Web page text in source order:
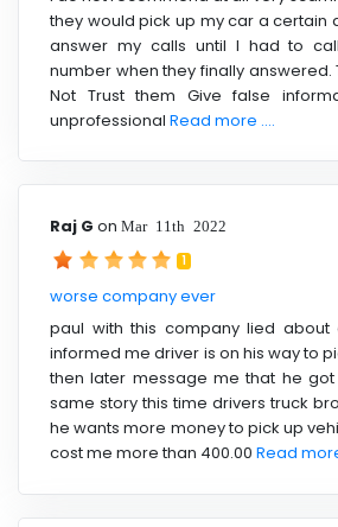
they would pick up my car a certain
answer my calls until I had to
number when they finally answered.
Not Trust them Give false
unprofessional Read more ....
Raj G on Mar 11th 2022
1
worse company ever
paul with this company lied about
informed me driver is on his way to
then later message me that he
same story this time drivers truck
he wants more money to pick up
cost me more than 400.00 Read